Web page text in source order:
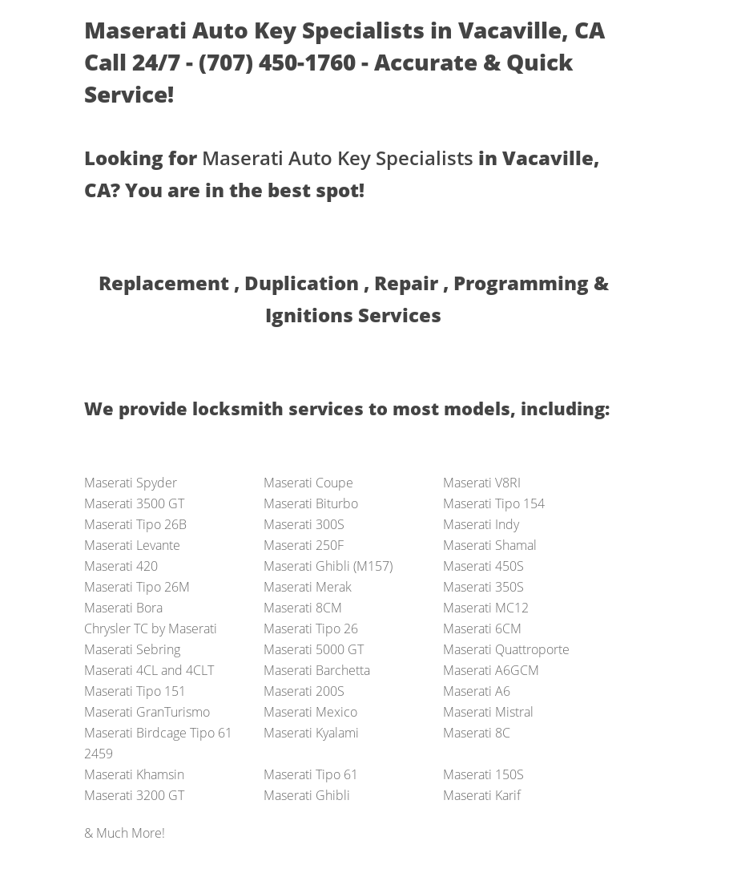
Maserati Auto Key Specialists in Vacaville, CA
Call 24/7 - (707) 450-1760 - Accurate & Quick
Service!
Looking for Maserati Auto Key Specialists in Vacaville,
CA? You are in the best spot!
Replacement , Duplication , Repair , Programming &
Ignitions Services
We provide locksmith services to most models, including:
Maserati Spyder Maserati Coupe
Maserati V8RI
Maserati 3500 GT
Maserati Biturbo
Maserati Tipo 154
Maserati Tipo 26B
Maserati 300S
Maserati Indy
Maserati Levante
Maserati 250F
Maserati Shamal
Maserati 420
Maserati Ghibli (M157)
Maserati 450S
Maserati Tipo 26M
Maserati Merak
Maserati 350S
Maserati Bora
Maserati 8CM
Maserati MC12
Chrysler TC by Maserati
Maserati Tipo 26
Maserati 6CM
Maserati Sebring
Maserati 5000 GT
Maserati Quattroporte
Maserati 4CL and 4CLT
Maserati Barchetta
Maserati A6GCM
Maserati Tipo 151
Maserati 200S
Maserati A6
Maserati GranTurismo
Maserati Mexico
Maserati Mistral
Maserati Birdcage Tipo 61
2459
Maserati Kyalami Maserati 8C
Maserati Khamsin Maserati Tipo 61
Maserati 150S
Maserati 3200 GT
Maserati Ghibli Maserati Karif
& Much More!